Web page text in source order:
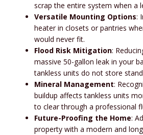
scrap the entire system when a
Versatile Mounting Options:
heater in closets or pantries
would never fit.
Flood Risk Mitigation:
massive 50-gallon leak in your
tankless units do not store
Mineral Management:
buildup affects tankless units
to clear through a professional
Future-Proofing the Home:
property with a modern and